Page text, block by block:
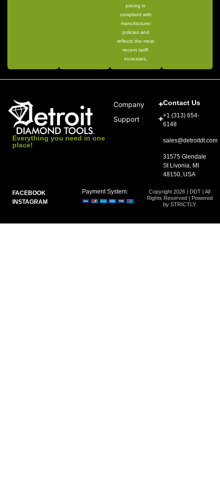
pricing is
compliant with
manufacturer
policies and
reflects the most
recent tariff
increases.
Everything you need in one
place!
Company
Support
Contact Us
+1 (313) 654-
6148
sales@detroitdt.com
31575 Glendale
St Livonia, MI
48150, USA
FACEBOOK
INSTAGRAM
Copyright 2026 | DDT | All
Rights Reserved | Powered
by STRICTLY
Payment System: